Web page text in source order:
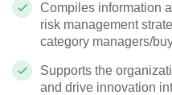
Compiles information
risk management
category managers/
Supports the
and drive innovation